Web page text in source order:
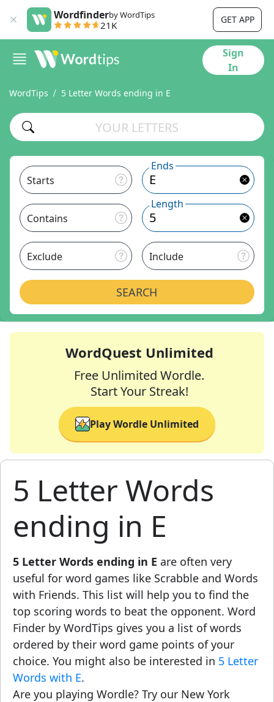
Wordfinderby WordTips
21K GET APP
Sign
In
WordTips 5 Letter Words ending in E
Starts
Ends
Contains
Length
Exclude Include
SEARCH
WordQuest Unlimited
Free Unlimited Wordle.
Start Your Streak!
Play Wordle Unlimited
5 Letter Words
ending in E
5 Letter Words ending in E are often very
useful for word games like Scrabble and Words
with Friends. This list will help you to find the
top scoring words to beat the opponent. Word
Finder by WordTips gives you a list of words
ordered by their word game points of your
choice. You might also be interested in 5 Letter
Words with E.
Are you playing Wordle? Try our New York